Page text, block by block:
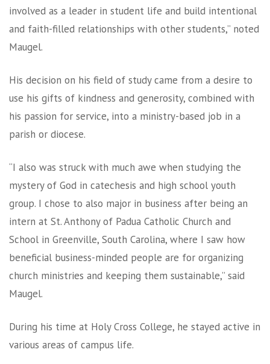
involved as a leader in student life and build intentional
and faith-filled relationships with other students,” noted
Maugel.
His decision on his field of study came from a desire to
use his gifts of kindness and generosity, combined with
his passion for service, into a ministry-based job in a
parish or diocese.
“I also was struck with much awe when studying the
mystery of God in catechesis and high school youth
group. I chose to also major in business after being an
intern at St. Anthony of Padua Catholic Church and
School in Greenville, South Carolina, where I saw how
beneficial business-minded people are for organizing
church ministries and keeping them sustainable,” said
Maugel.
During his time at Holy Cross College, he stayed active in
various areas of campus life.